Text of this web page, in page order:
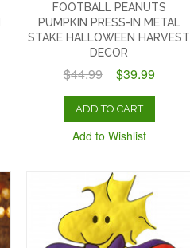
FOOTBALL PEANUTS
PUMPKIN PRESS-IN METAL
STAKE HALLOWEEN HARVEST
DECOR
$44.99 $39.99
ADD TO CART
Add to Wishlist